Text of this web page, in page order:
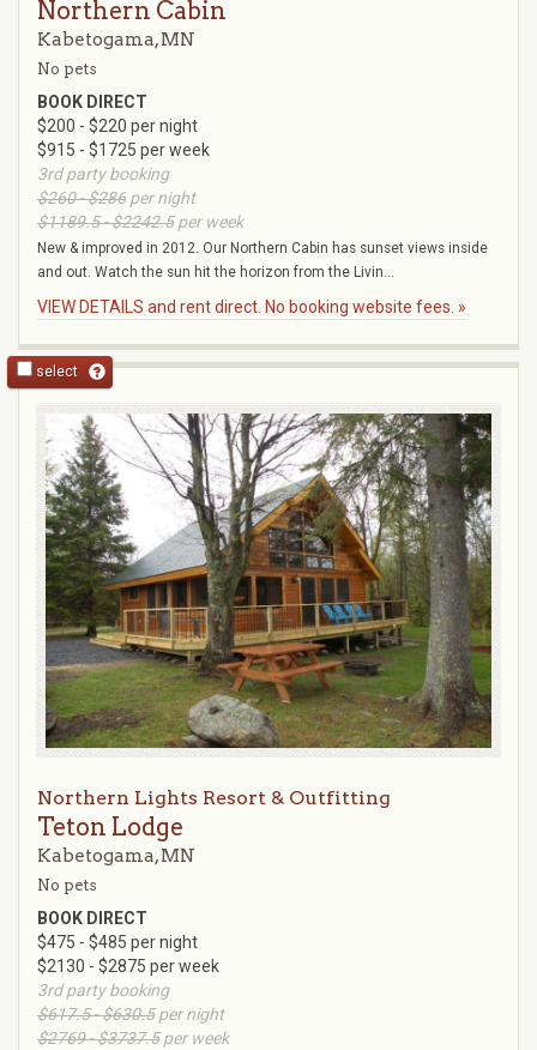
Northern Cabin
Kabetogama, MN
No pets
BOOK DIRECT
$200 - $220 per night
$915 - $1725 per week
3rd party booking
$260 - $286 per night
$1189.5 - $2242.5per week
New & improved in 2012. Our Northern Cabin has sunset views inside
and out. Watch the sun hit the horizon from the Livin...
VIEW DETAILS and rent direct. No booking website fees. »
select
Northern Lights Resort & Outfitting
Teton Lodge
Kabetogama, MN
No pets
BOOK DIRECT
$475 - $485 per night
$2130 - $2875 per week
3rd party booking
$617.5 - $630.5per night
$2769 - $3737.5per week